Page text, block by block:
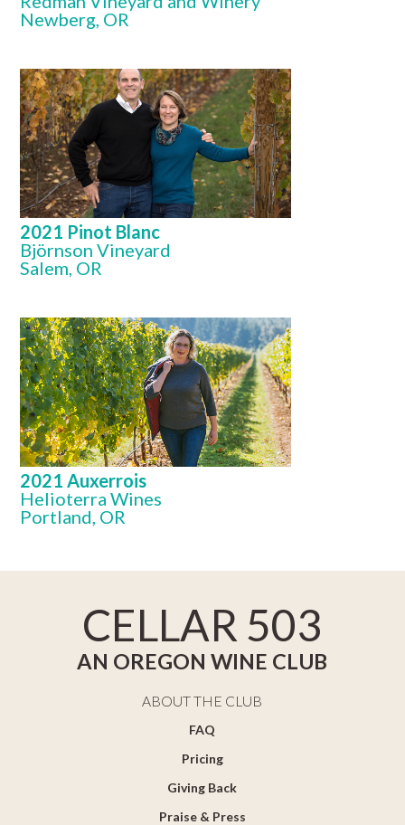
Newberg, OR
2021 Pinot Blanc
Björnson Vineyard
Salem, OR
2021 Auxerrois
Helioterra Wines
Portland, OR
CELLAR 503
AN OREGON WINE CLUB
ABOUT THE CLUB
FAQ
Pricing
Giving Back
Praise & Press